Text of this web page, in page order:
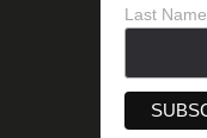
Last Name